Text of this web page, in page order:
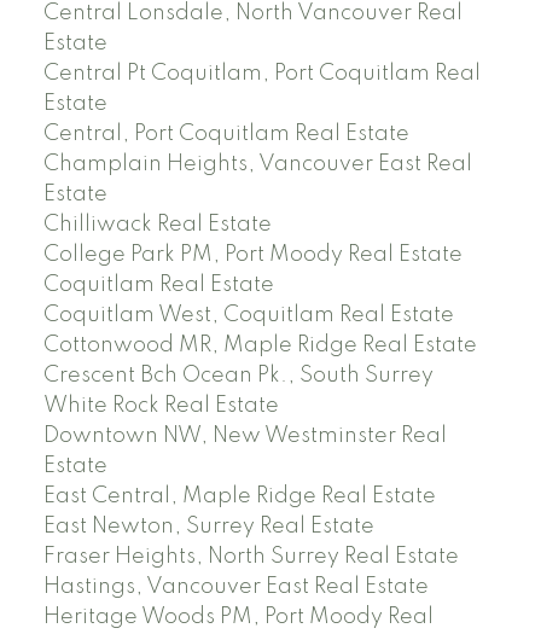
Central Lonsdale, North Vancouver Real
Estate
Central Pt Coquitlam, Port Coquitlam Real
Estate
Central, Port Coquitlam Real Estate
Champlain Heights, Vancouver East Real
Estate
Chilliwack Real Estate
College Park PM, Port Moody Real Estate
Coquitlam Real Estate
Coquitlam West, Coquitlam Real Estate
Cottonwood MR, Maple Ridge Real Estate
Crescent Bch Ocean Pk., South Surrey
White Rock Real Estate
Downtown NW, New Westminster Real
Estate
East Central, Maple Ridge Real Estate
East Newton, Surrey Real Estate
Fraser Heights, North Surrey Real Estate
Hastings, Vancouver East Real Estate
Heritage Woods PM, Port Moody Real